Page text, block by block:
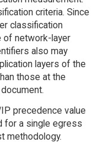
criteria. Since
classification
of network-layer
also may
layers of the
those at the
precedence value
for a single egress
methodology.